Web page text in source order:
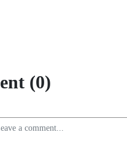
(Fort
Sumner)
(0)